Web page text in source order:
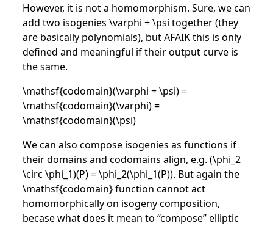
However, it is not a homomorphism. Sure, we can
add two isogenies \varphi + \psi together (they
are basically polynomials), but AFAIK this is only
defined and meaningful if their output curve is
the same.
\mathsf{codomain}(\varphi + \psi) =
\mathsf{codomain}(\varphi) =
\mathsf{codomain}(\psi)
We can also compose isogenies as functions if
their domains and codomains align, e.g. (\phi_2
\circ \phi_1)(P) = \phi_2(\phi_1(P)). But again the
\mathsf{codomain}function cannot act
homomorphically on isogeny composition,
becase what does it mean to “compose” elliptic